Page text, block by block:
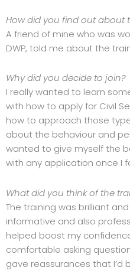
How did you find out about
A friend of mine who was
DWP, told me about the
Why did you decide to join?
I really wanted to learn
with how to apply for Civil
how to approach those
about the behaviour and
wanted to give myself the
with any application once I
What did you think of the
The training was brilliant
informative and also
helped boost my
comfortable asking
gave reassurances that I’d